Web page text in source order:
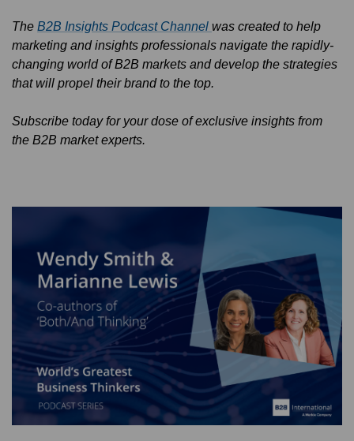
The B2B Insights Podcast Channel was created to help
marketing and insights professionals navigate the rapidly-
changing world of B2B markets and develop the strategies
that will propel their brand to the top.
Subscribe today for your dose of exclusive insights from
the B2B market experts.